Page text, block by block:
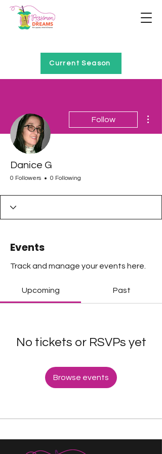
Current Season
Follow
Danice G
0 Followers 0 Following
Events
Track and manage your events here.
Upcoming Past
No tickets or RSVPs yet
Browse events